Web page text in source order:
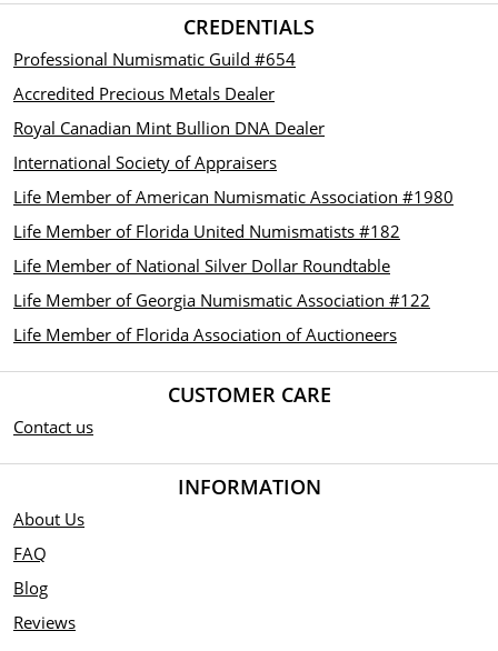
CREDENTIALS
Professional Numismatic Guild #654
Accredited Precious Metals Dealer
Royal Canadian Mint Bullion DNA Dealer
International Society of Appraisers
Life Member of American Numismatic Association #1980
Life Member of Florida United Numismatists #182
Life Member of National Silver Dollar Roundtable
Life Member of Georgia Numismatic Association #122
Life Member of Florida Association of Auctioneers
CUSTOMER CARE
Contact us
INFORMATION
About Us
FAQ
Blog
Reviews